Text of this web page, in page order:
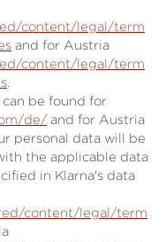
content/legal/term
and for Austria
content/legal/term
.
be found for
de/ and for Austria
personal data will be
the applicable data
in Klarna's data
content/legal/term